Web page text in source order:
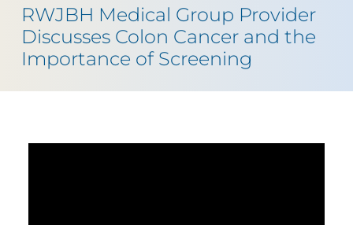
RWJBH Medical Group Provider
Discusses Colon Cancer and the
Importance of Screening